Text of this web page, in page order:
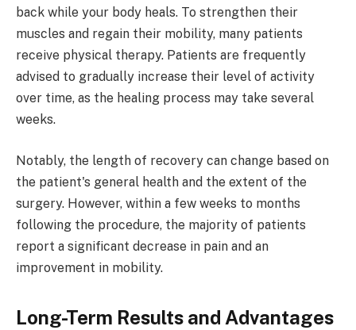
back while your body heals. To strengthen their
muscles and regain their mobility, many patients
receive physical therapy. Patients are frequently
advised to gradually increase their level of activity
over time, as the healing process may take several
weeks.
Notably, the length of recovery can change based on
the patient's general health and the extent of the
surgery. However, within a few weeks to months
following the procedure, the majority of patients
report a significant decrease in pain and an
improvement in mobility.
Long-Term Results and Advantages